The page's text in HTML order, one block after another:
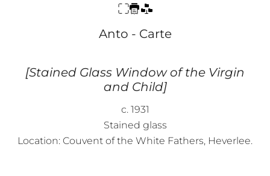
Anto - Carte
[Stained Glass Window of the Virgin
and Child]
c. 1931
Stained glass
Location: Couvent of the White Fathers, Heverlee.